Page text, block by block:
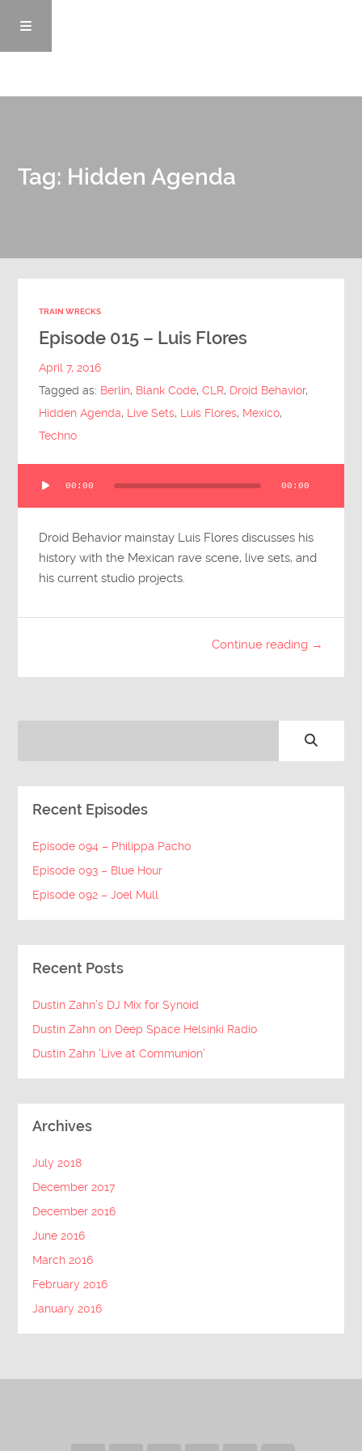
News/Blog
Submit Questions
Tag: Hidden Agenda
TRAIN WRECKS
Episode 015 – Luis Flores
April 7, 2016
Tagged as: Berlin, Blank Code,CLR, Droid Behavior,
Hidden Agenda, Live Sets, Luis Flores, Mexico,
Techno
Player
00:00 00:00
Droid Behavior mainstay Luis Flores discusses his
history with the Mexican rave scene, live sets, and
his current studio projects.
Continue reading →
Recent Episodes
Episode 094 – Philippa Pacho
Episode 093 – Blue Hour
Episode 092 – Joel Mull
Recent Posts
Dustin Zahn’s DJ Mix for Synoid
Dustin Zahn on Deep Space Helsinki Radio
Dustin Zahn ‘Live at Communion’
Archives
July 2018
December 2017
December 2016
June 2016
March 2016
February 2016
January 2016